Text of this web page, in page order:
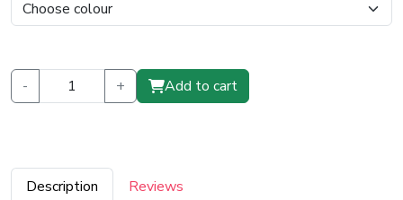
- + Add to cart
Description Reviews